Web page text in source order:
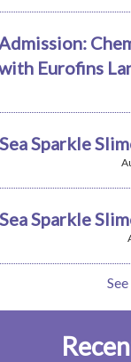
Eurofins
Sea Sparkle
Sea Sparkle